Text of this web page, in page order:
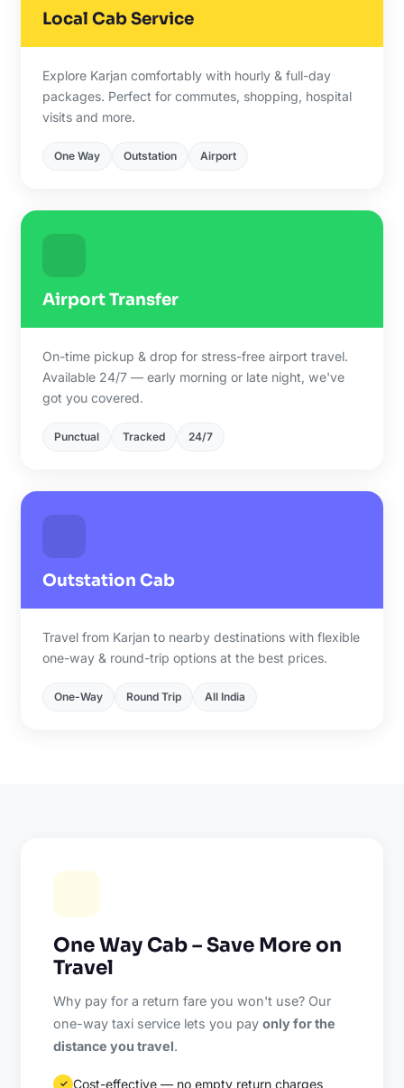
Local Cab Service
Explore Karjan comfortably with hourly & full-day
packages. Perfect for commutes, shopping, hospital
visits and more.
One Way Outstation Airport
Airport Transfer
On-time pickup & drop for stress-free airport travel.
Available 24/7 — early morning or late night, we've
got you covered.
Punctual Tracked 24/7
Outstation Cab
Travel from Karjan to nearby destinations with flexible
one-way & round-trip options at the best prices.
One-Way Round Trip All India
One Way Cab – Save More on
Travel
Why pay for a return fare you won't use? Our
one-way taxi service lets you payonly for the
distance you travel.
✓ Cost-effective — no empty return charges